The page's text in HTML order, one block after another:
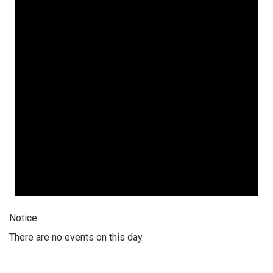
Notice
There are no events on this day.